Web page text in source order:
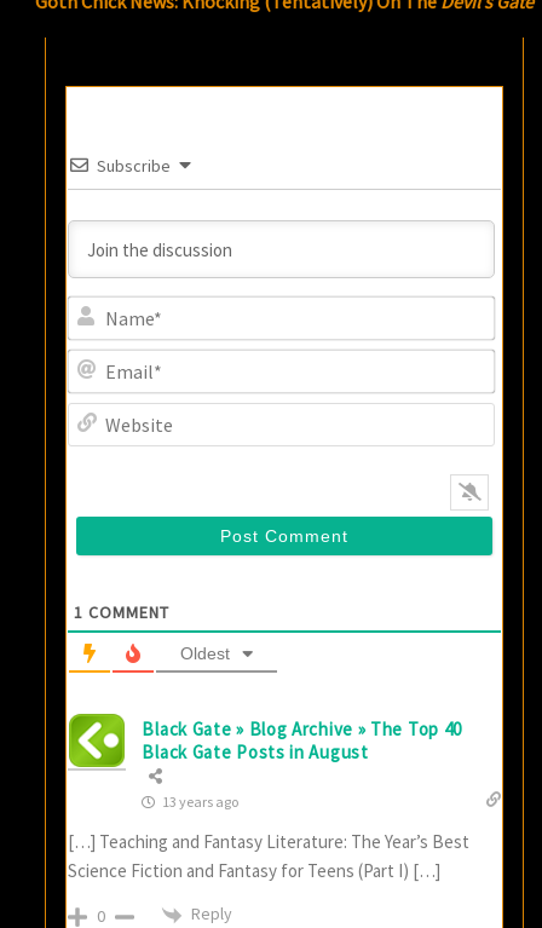
Subscribe
1 COMMENT
Oldest
Black Gate » Blog Archive » The Top 40
Black Gate Posts in August
13 years ago
[…] Teaching and Fantasy Literature: The Year’s Best
Science Fiction and Fantasy for Teens (Part I) […]
0 Reply